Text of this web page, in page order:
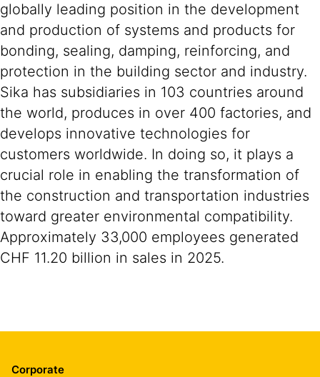
globally leading position in the development
and production of systems and products for
bonding, sealing, damping, reinforcing, and
protection in the building sector and industry.
Sika has subsidiaries in 103 countries around
the world, produces in over 400 factories, and
develops innovative technologies for
customers worldwide. In doing so, it plays a
crucial role in enabling the transformation of
the construction and transportation industries
toward greater environmental compatibility.
Approximately 33,000 employees generated
CHF 11.20 billion in sales in 2025.
Corporate